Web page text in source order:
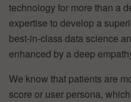
technology for more than a
expertise to develop a
best-in-class data science
enhanced by a deep
We know that patients are
score or user persona,